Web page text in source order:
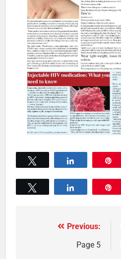
Previous:
Page 5